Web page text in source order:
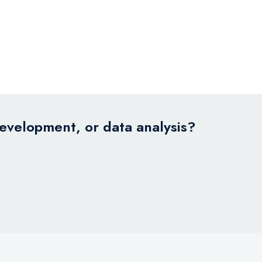
or data analysis?